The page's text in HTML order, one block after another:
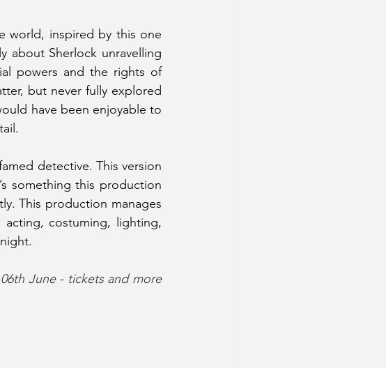
world, inspired by this one
about Sherlock unravelling
powers and the rights of
but never fully explored
have been enjoyable to
detective. This version
something this production
This production manages
costuming, lighting,
June - tickets and more